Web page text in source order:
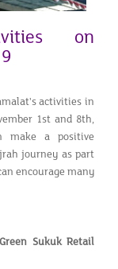
on
activities in
1st and 8th,
make a positive
journey as part
encourage many
Sukuk Retail